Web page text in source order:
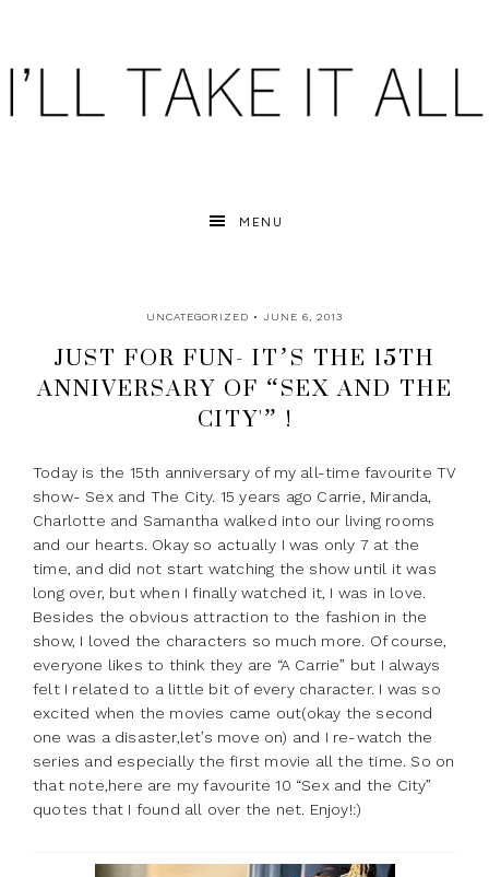
MENU
UNCATEGORIZED • JUNE 6, 2013
JUST FOR FUN- IT’S THE 15TH
ANNIVERSARY OF “SEX AND THE
CITY'” !
Today is the 15th anniversary of my all-time favourite TV
show- Sex and The City. 15 years ago Carrie, Miranda,
Charlotte and Samantha walked into our living rooms
and our hearts. Okay so actually I was only 7 at the
time, and did not start watching the show until it was
long over, but when I finally watched it, I was in love.
Besides the obvious attraction to the fashion in the
show, I loved the characters so much more. Of course,
everyone likes to think they are “A Carrie” but I always
felt I related to a little bit of every character. I was so
excited when the movies came out(okay the second
one was a disaster,let’s move on) and I re-watch the
series and especially the first movie all the time. So on
that note,here are my favourite 10 “Sex and the City”
quotes that I found all over the net. Enjoy!:)